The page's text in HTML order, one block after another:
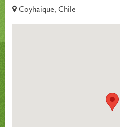
Coyhaique, Chile